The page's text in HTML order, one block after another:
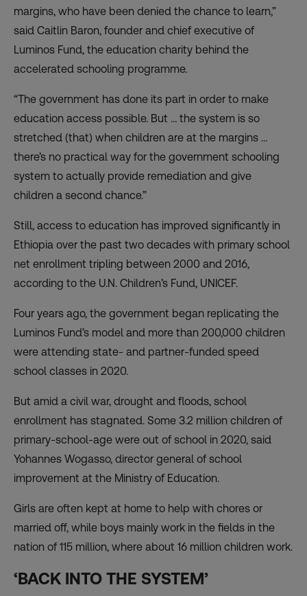
margins, who have been denied the chance to learn,”
said Caitlin Baron, founder and chief executive of
Luminos Fund, the education charity behind the
accelerated schooling programme.
“The government has done its part in order to make
education access possible. But … the system is so
stretched (that) when children are at the margins …
there’s no practical way for the government schooling
system to actually provide remediation and give
children a second chance.”
Still, access to education has improved significantly in
Ethiopia over the past two decades with primary school
net enrollment tripling between 2000 and 2016,
according to the U.N. Children’s Fund, UNICEF.
Four years ago, the government began replicating the
Luminos Fund’s model and more than 200,000 children
were attending state- and partner-funded speed
school classes in 2020.
But amid a civil war, drought and floods, school
enrollment has stagnated. Some 3.2 million children of
primary-school-age were out of school in 2020, said
Yohannes Wogasso, director general of school
improvement at the Ministry of Education.
Girls are often kept at home to help with chores or
married off, while boys mainly work in the fields in the
nation of 115 million, where about 16 million children work.
‘BACK INTO THE SYSTEM’